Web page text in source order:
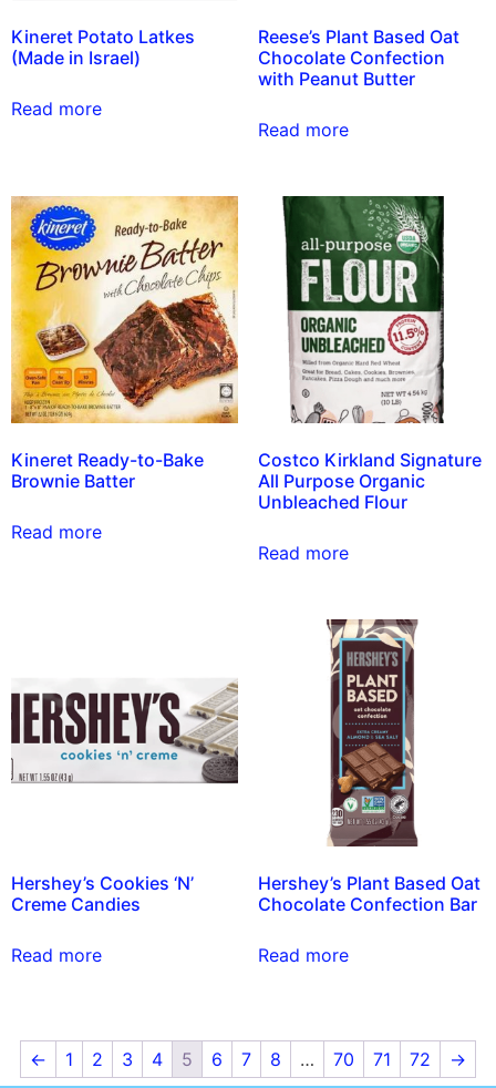
Kineret Potato Latkes
(Made in Israel)
Read more
Reese’s Plant Based Oat
Chocolate Confection
with Peanut Butter
Read more
Kineret Ready-to-Bake
Brownie Batter
Read more
Costco Kirkland Signature
All Purpose Organic
Unbleached Flour
Read more
Hershey’s Cookies ‘N’
Creme Candies
Read more
Hershey’s Plant Based Oat
Chocolate Confection Bar
Read more
← 1 2 3 4 5 6 7 8 … 70 71 72 →